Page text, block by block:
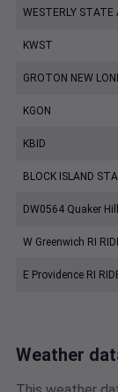
WESTERLY STATE
KWST
GROTON NEW
KGON
KBID
BLOCK ISLAND
DW0564 Quaker
W Greenwich RI
E Providence RI
Weather